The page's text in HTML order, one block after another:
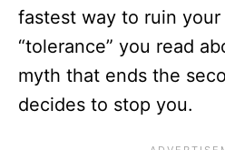
fastest way to ruin
“tolerance” you read
myth that ends the
decides to stop you.